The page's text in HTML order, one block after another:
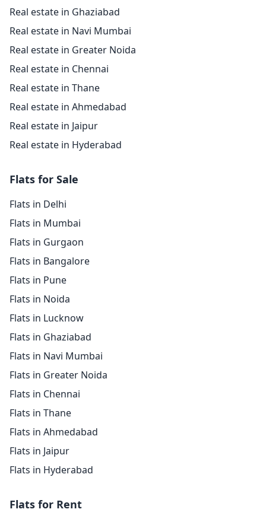
Real estate in Ghaziabad
Real estate in Navi Mumbai
Real estate in Greater Noida
Real estate in Chennai
Real estate in Thane
Real estate in Ahmedabad
Real estate in Jaipur
Real estate in Hyderabad
Flats for Sale
Flats in Delhi
Flats in Mumbai
Flats in Gurgaon
Flats in Bangalore
Flats in Pune
Flats in Noida
Flats in Lucknow
Flats in Ghaziabad
Flats in Navi Mumbai
Flats in Greater Noida
Flats in Chennai
Flats in Thane
Flats in Ahmedabad
Flats in Jaipur
Flats in Hyderabad
Flats for Rent